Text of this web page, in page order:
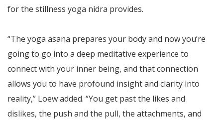
for the stillness yoga nidra provides.
“The yoga asana prepares your body and now you’re
going to go into a deep meditative experience to
connect with your inner being, and that connection
allows you to have profound insight and clarity into
reality,” Loew added. “You get past the likes and
dislikes, the push and the pull, the attachments, and